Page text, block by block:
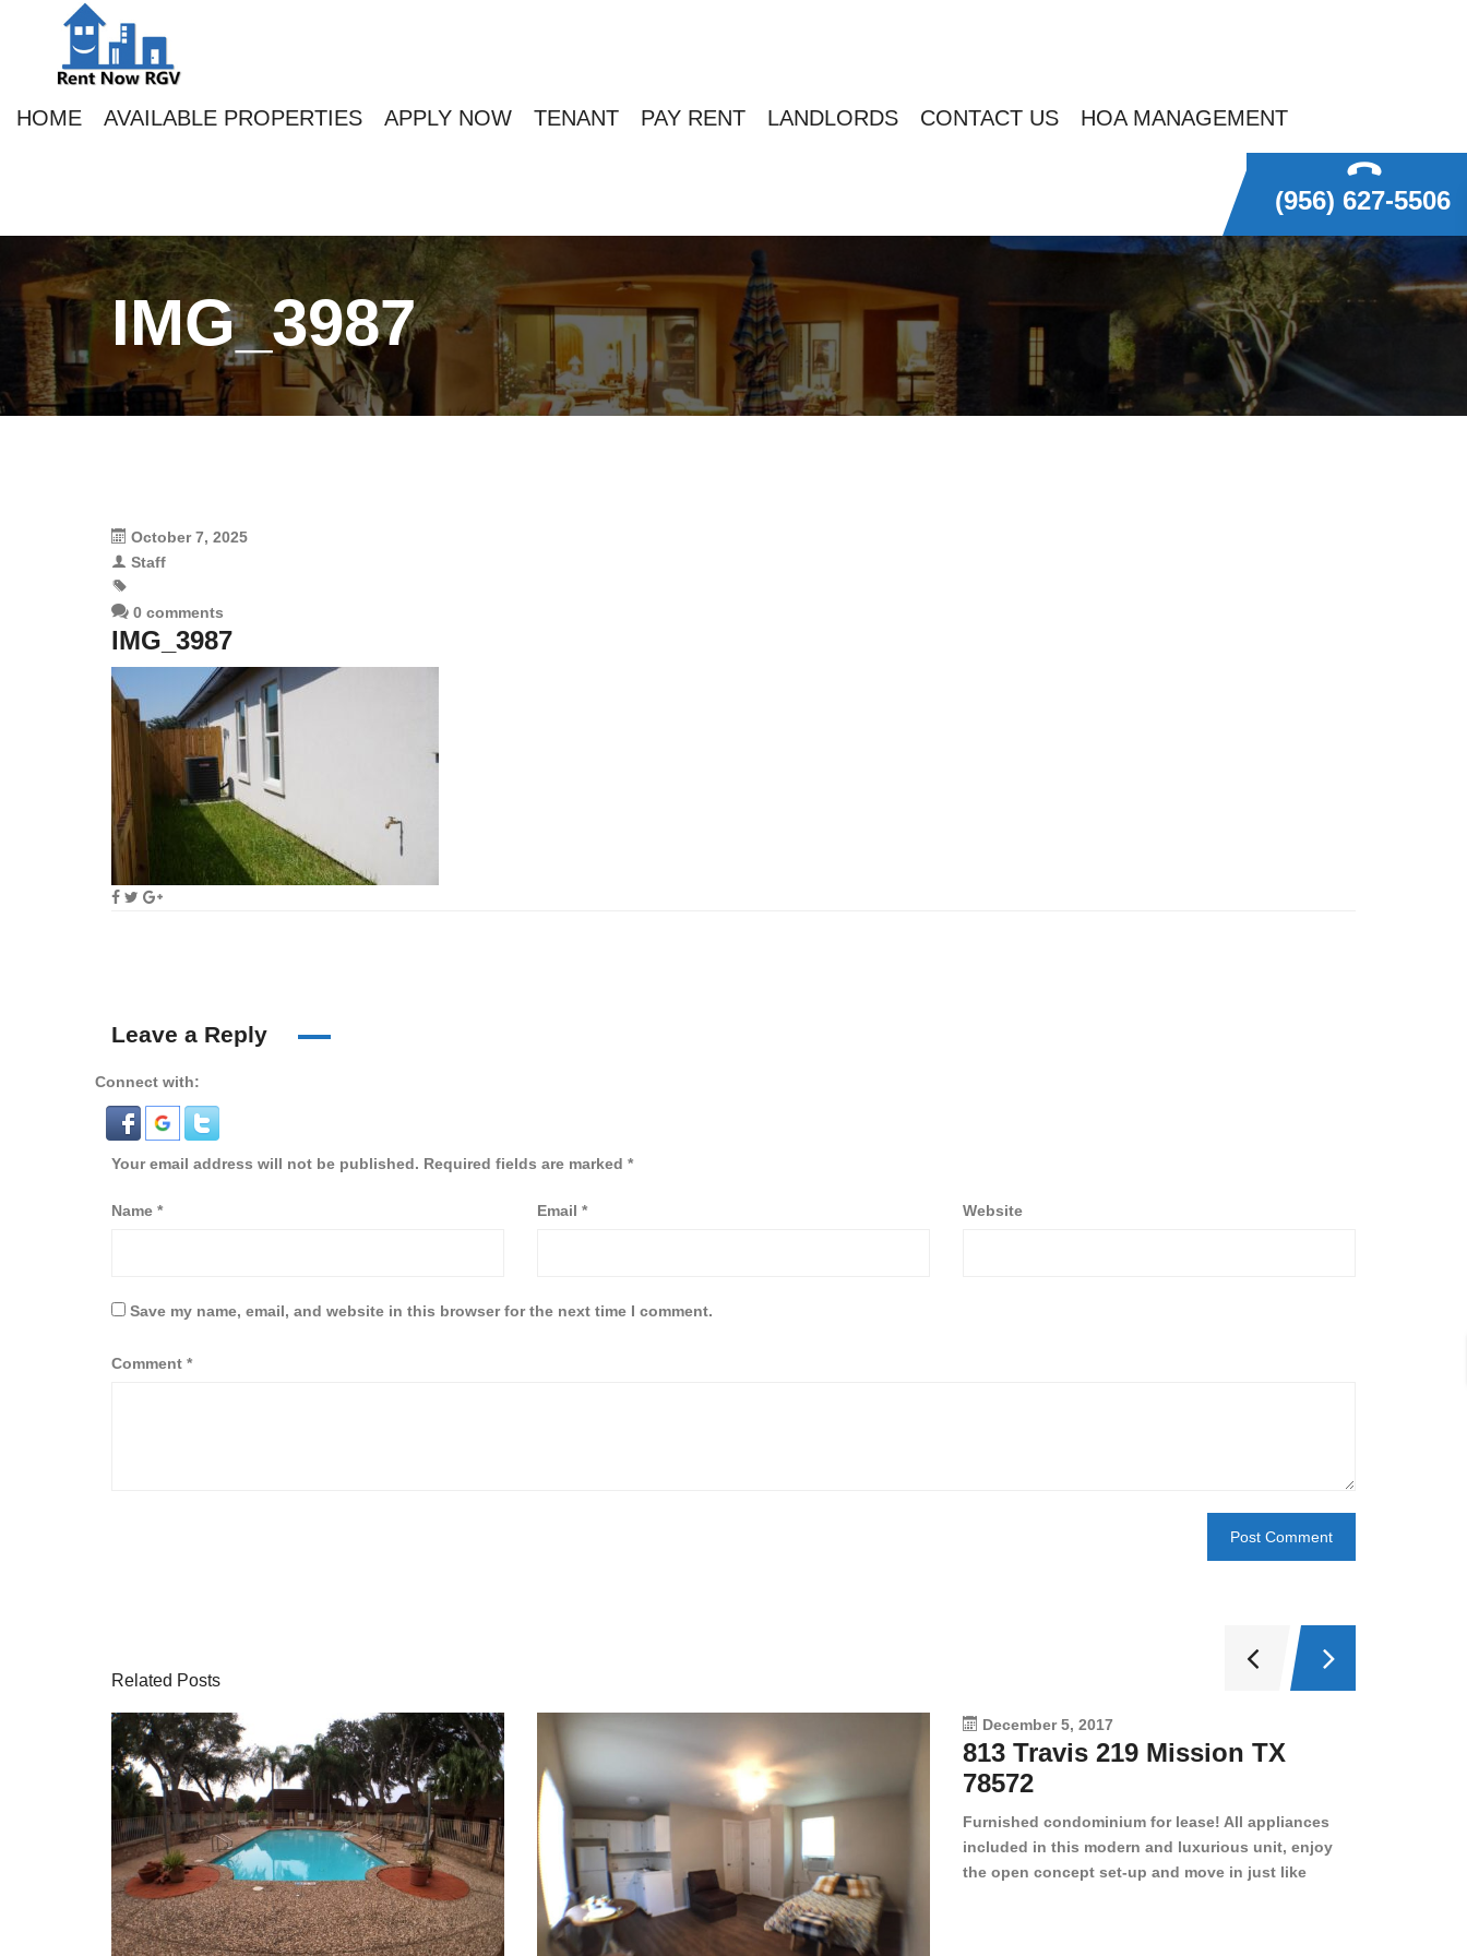
HOME AVAILABLE PROPERTIES APPLY NOW TENANT PAY RENT LANDLORDS CONTACT US HOA MANAGEMENT
(956) 627-5506
IMG_3987
October 7, 2025
Staff
0 comments
IMG_3987
Leave a Reply
Connect with:
Your email address will not be published. Required fields are marked *
Name * Email * Website
Save my name, email, and website in this browser for the next time I comment.
Comment *
Related Posts
December 5, 2017
813 Travis 219 Mission TX
78572
Furnished condominium for lease! All appliances
included in this modern and luxurious unit, enjoy
the open concept set-up and move in just like